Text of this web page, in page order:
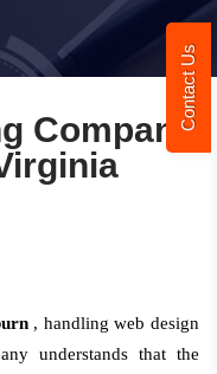
Contact Us
Company
, handling web design
understands that the